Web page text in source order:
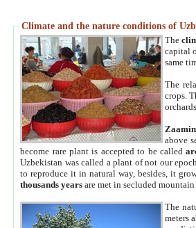
Climate and the nature conditions of
The
capital
same
The
crops.
above
become rare plant is accepted to be called
Uzbekistan was called a plant of not our
to reproduce it in natural way, besides, it
thousands years are met in secluded
The
meters